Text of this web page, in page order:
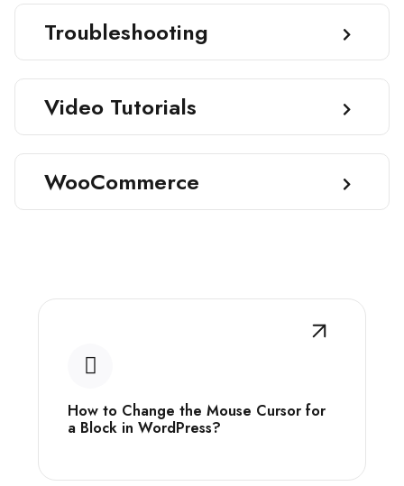
Troubleshooting
Video Tutorials
WooCommerce
How to Change the Mouse Cursor for
a Block in WordPress?